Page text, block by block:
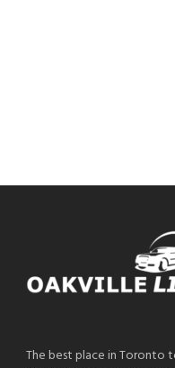
The best place in Toronto